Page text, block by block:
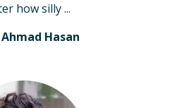
how silly ...
Hasan